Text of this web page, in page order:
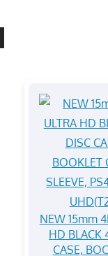
NEW 15mm
HD BLACK
CASE,